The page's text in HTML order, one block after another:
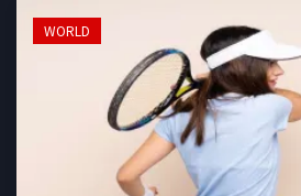
WORLD